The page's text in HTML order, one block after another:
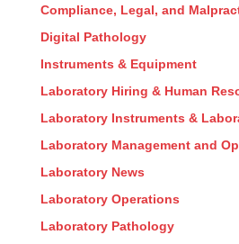
Compliance, Legal, and
Digital Pathology
Instruments & Equipment
Laboratory Hiring & Human
Laboratory Instruments &
Laboratory Management and
Laboratory News
Laboratory Operations
Laboratory Pathology